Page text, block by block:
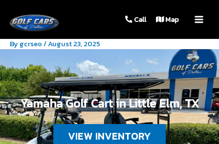
Call Map
By gcrseo/August 23, 2025
Yamaha Golf Cart in Little Elm, TX
VIEW INVENTORY